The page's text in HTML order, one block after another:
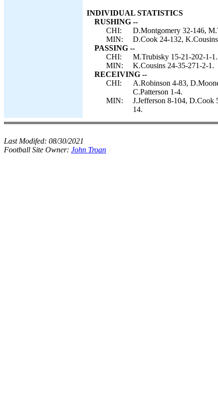
INDIVIDUAL STATISTICS
RUSHING --
CHI:
D.Montgomery 32-146,
MIN:
D.Cook 24-132,
PASSING --
CHI:
M.Trubisky 15-21-202-1-1.
MIN:
K.Cousins 24-35-271-2-1.
RECEIVING --
CHI:
A.Robinson 4-83,
C.Patterson 1-4.
MIN:
J.Jefferson 8-104,
14.
Last Modifed: 08/30/2021
Football Site Owner: John Troan